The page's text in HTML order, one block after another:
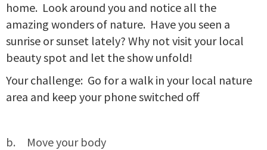
home. Look around you and notice all the
amazing wonders of nature. Have you seen a
sunrise or sunset lately? Why not visit your local
beauty spot and let the show unfold!
Your challenge: Go for a walk in your local nature
area and keep your phone switched off
Move your body